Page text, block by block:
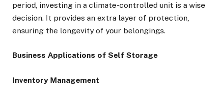
period, investing in a climate-controlled unit is a wise
decision. It provides an extra layer of protection,
ensuring the longevity of your belongings.
Business Applications of Self Storage
Inventory Management